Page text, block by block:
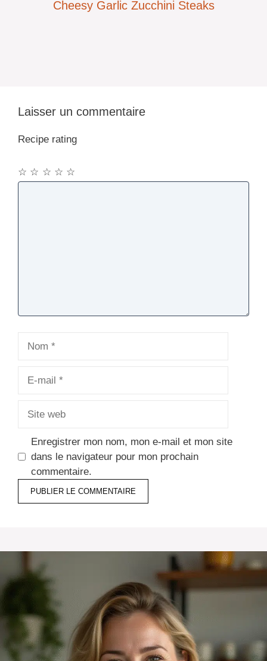
Cheesy Garlic Zucchini Steaks
Laisser un commentaire
Recipe rating
☆
☆
☆
☆
☆
Enregistrer mon nom, mon e-mail et mon site
dans le navigateur pour mon prochain
commentaire.